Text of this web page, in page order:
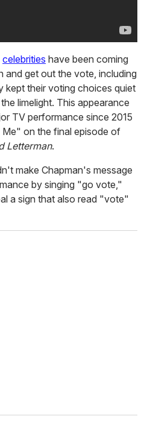
celebrities have been coming
and get out the vote, including
kept their voting choices quiet
limelight. This appearance
TV performance since 2015
on the final episode of
Letterman.
make Chapman's message
by singing "go vote,"
a sign that also read "vote"